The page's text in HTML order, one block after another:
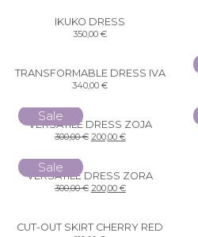
IKUKO DRESS
350,00€
TRANSFORMABLE DRESS IVA
340,00€
Sale
VERSATILE DRESS ZOJA
300,00€ 200,00 €
Sale
VERSATILE DRESS ZORA
300,00€ 200,00 €
CUT-OUT SKIRT CHERRY RED